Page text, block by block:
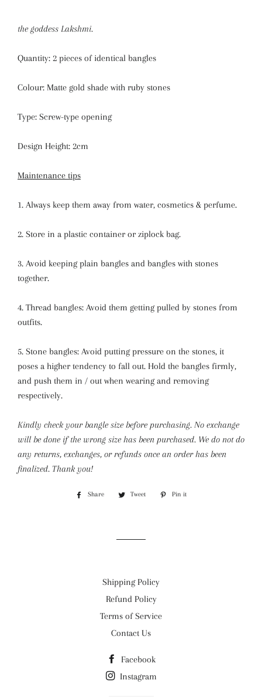
the goddess Lakshmi.
Quantity: 2 pieces of identical bangles
Colour: Matte gold shade with ruby stones
Type: Screw-type opening
Design Height: 2cm
Maintenance tips
1. Always keep them away from water, cosmetics & perfume.
2. Store in a plastic container or ziplock bag.
3. Avoid keeping plain bangles and bangles with stones
together.
4. Thread bangles: Avoid them getting pulled by stones from
outfits.
5. Stone bangles: Avoid putting pressure on the stones, it
poses a higher tendency to fall out. Hold the bangles firmly,
and push them in / out when wearing and removing
respectively.
Kindly check your bangle size before purchasing. No exchange
will be done if the wrong size has been purchased. We do not do
any returns, exchanges, or refunds once an order has been
finalized. Thank you!
Share
Share
Tweet
Tweet
Pin it
Shipping Policy
Refund Policy
Terms of Service
Contact Us
Facebook
Instagram